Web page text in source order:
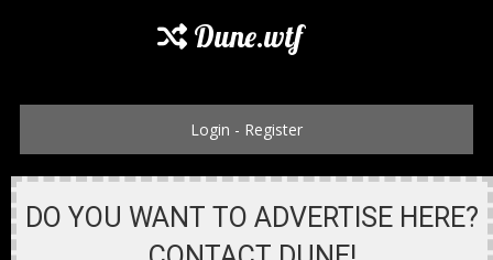
Dune.wtf
Login - Register
DO YOU WANT TO ADVERTISE HERE?